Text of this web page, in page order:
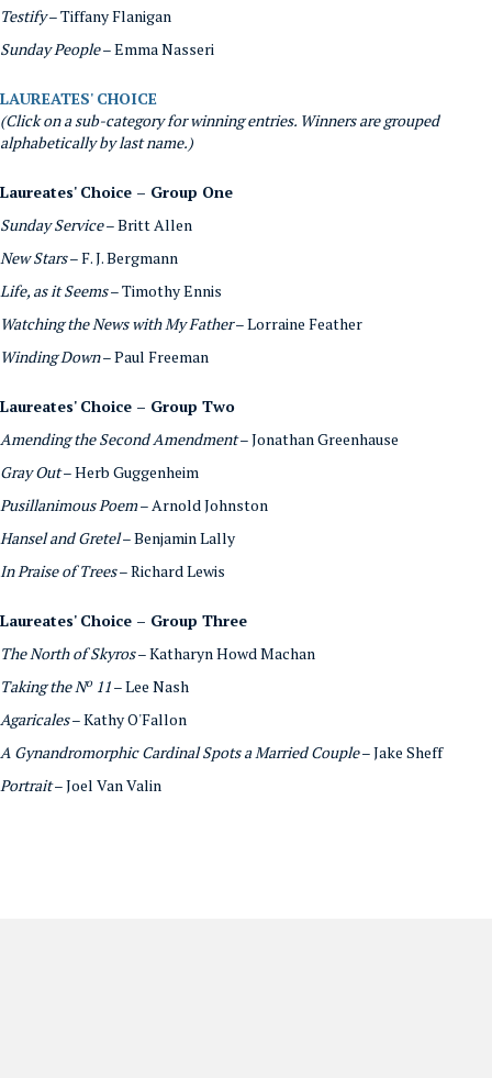
Testify– Tiffany Flanigan
Sunday People– Emma Nasseri
LAUREATES' CHOICE
(Click on a sub-category for winning entries. Winners are grouped
alphabetically by last name.)
Laureates' Choice – Group One
Sunday Service– Britt Allen
New Stars– F. J. Bergmann
Life, as it Seems– Timothy Ennis
Watching the News with My Father– Lorraine Feather
Winding Down– Paul Freeman
Laureates' Choice – Group Two
Amending the Second Amendment– Jonathan Greenhause
Gray Out– Herb Guggenheim
Pusillanimous Poem– Arnold Johnston
Hansel and Gretel– Benjamin Lally
In Praise of Trees– Richard Lewis
Laureates' Choice – Group Three
The North of Skyros– Katharyn Howd Machan
Taking the No11– Lee Nash
Agaricales– Kathy O'Fallon
A Gynandromorphic Cardinal Spots a Married Couple– Jake Sheff
Portrait– Joel Van Valin